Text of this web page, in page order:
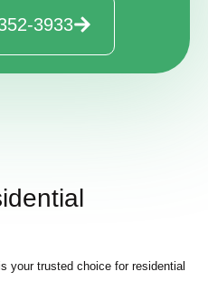
3933
your trusted choice for residential